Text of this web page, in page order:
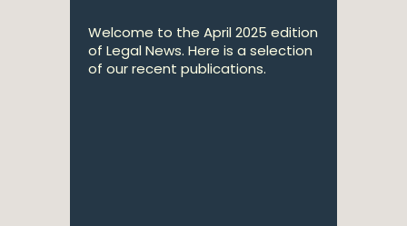
Welcome to the April 2025 edition
of Legal News. Here is a selection
of our recent publications.